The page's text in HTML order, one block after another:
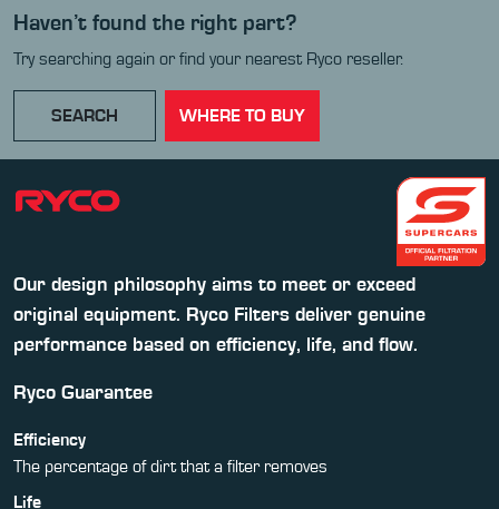
Haven’t found the right part?
Try searching again or find your nearest Ryco reseller.
SEARCH WHERE TO BUY
Our design philosophy aims to meet or exceed
original equipment. Ryco Filters deliver genuine
performance based on efficiency, life, and flow.
Ryco Guarantee
Efficiency
The percentage of dirt that a filter removes
Life